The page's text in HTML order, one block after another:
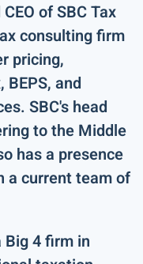
of SBC Tax
consulting firm
pricing,
and
SBC's head
to the Middle
has a presence
a current team of
4 firm in